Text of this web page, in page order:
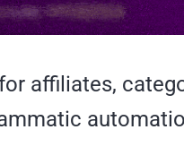
affiliates,